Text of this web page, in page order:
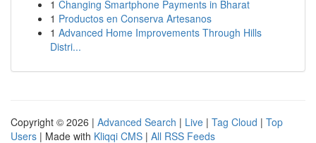
1 Changing Smartphone Payments in Bharat
1 Productos en Conserva Artesanos
1 Advanced Home Improvements Through Hills
Distri...
Copyright © 2026 | Advanced Search | Live | Tag Cloud | Top
Users | Made with Kliqqi CMS | All RSS Feeds